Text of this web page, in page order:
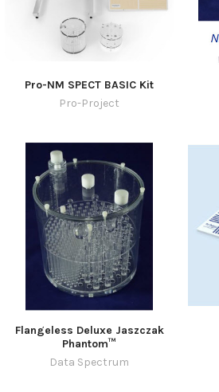
Pro-NM SPECT BASIC Kit
Pro-Project
Flangeless Deluxe Jaszczak
Phantom™
Data Spectrum